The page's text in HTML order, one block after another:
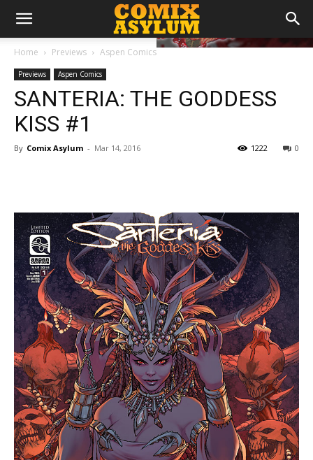
Home Previews Aspen Comics
Previews Aspen Comics
SANTERIA: THE GODDESS
KISS #1
By Comix Asylum - Mar 14, 2016 0
1222